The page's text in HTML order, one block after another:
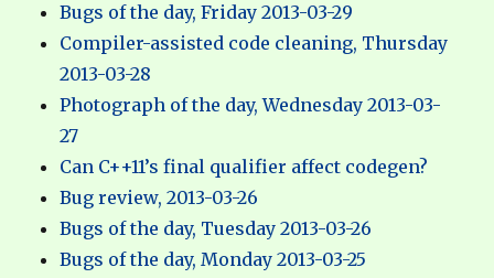
Bugs of the day, Friday 2013-03-29
Compiler-assisted code cleaning, Thursday
2013-03-28
Photograph of the day, Wednesday 2013-03-
27
Can C++11’s final qualifier affect codegen?
Bug review, 2013-03-26
Bugs of the day, Tuesday 2013-03-26
Bugs of the day, Monday 2013-03-25